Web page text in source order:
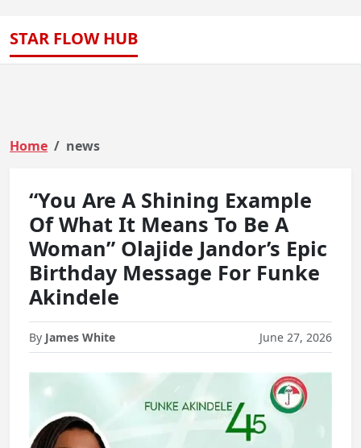
STAR FLOW HUB
Home news
“You Are A Shining Example
Of What It Means To Be A
Woman” Olajide Jandor’s Epic
Birthday Message For Funke
Akindele
By James White June 27, 2026